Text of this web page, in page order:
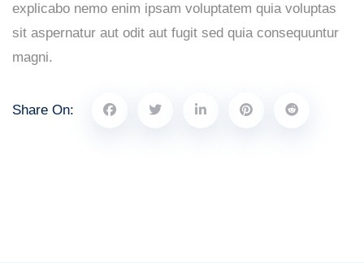
explicabo nemo enim ipsam voluptatem quia voluptas
sit aspernatur aut odit aut fugit sed quia consequuntur
magni.
Share On: